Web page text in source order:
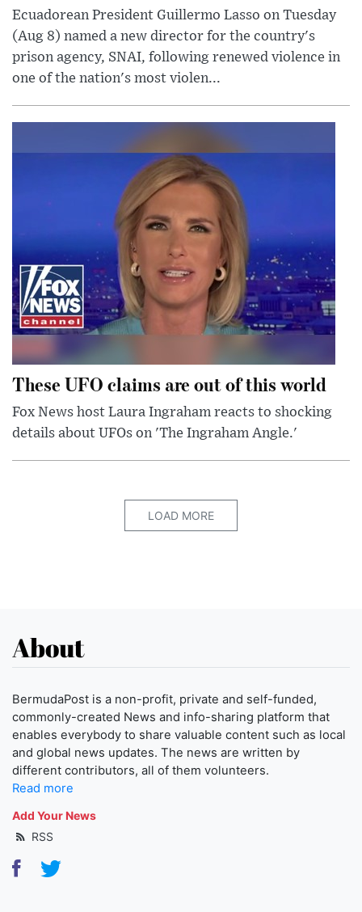
Ecuadorean President Guillermo Lasso on Tuesday
(Aug 8) named a new director for the country's
prison agency, SNAI, following renewed violence in
one of the nation's most violen...
These UFO claims are out of this world
Fox News host Laura Ingraham reacts to shocking
details about UFOs on 'The Ingraham Angle.'
LOAD MORE
About
BermudaPost is a non-profit, private and self-funded,
commonly-created News and info-sharing platform that
enables everybody to share valuable content such as local
and global news updates. The news are written by
different contributors, all of them volunteers.
Read more
Add Your News
RSS